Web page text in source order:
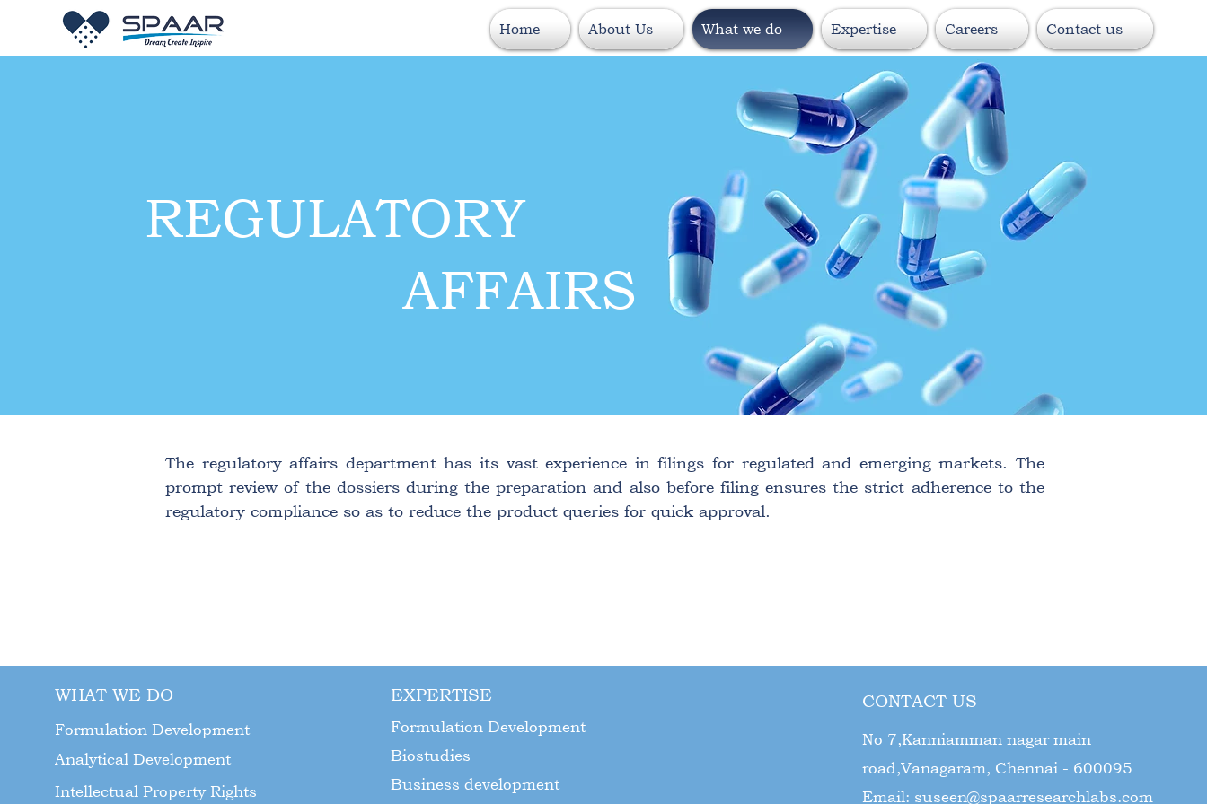
Home About Us What we do Expertise Careers Contact us
REGULATORY
AFFAIRS
The regulatory affairs department has its vast experience in filings for regulated and emerging markets. The
prompt review of the dossiers during the preparation and also before filing ensures the strict adherence to the
regulatory compliance so as to reduce the product queries for quick approval.
WHAT WE DO
Formulation Development
Analytical Development
Intellectual Property Rights
EXPERTISE
Formulation Development
Biostudies
Business development
CONTACT US
No 7,Kanniamman nagar main
road,Vanagaram, Chennai - 600095
Email: suseen@spaarresearchlabs.com